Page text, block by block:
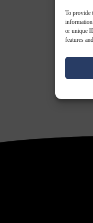
To provide
or unique
features